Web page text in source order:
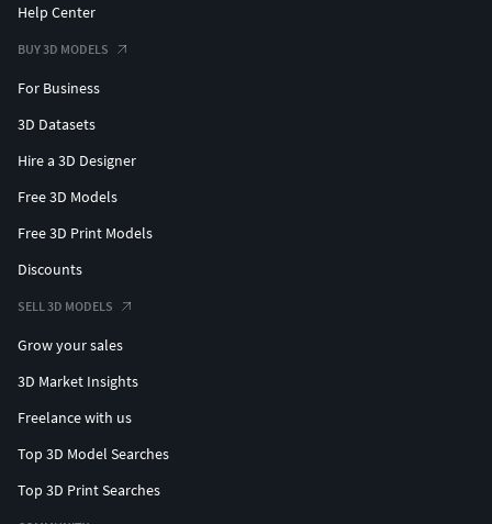
Help Center
BUY 3D MODELS
For Business
3D Datasets
Hire a 3D Designer
Free 3D Models
Free 3D Print Models
Discounts
SELL 3D MODELS
Grow your sales
3D Market Insights
Freelance with us
Top 3D Model Searches
Top 3D Print Searches